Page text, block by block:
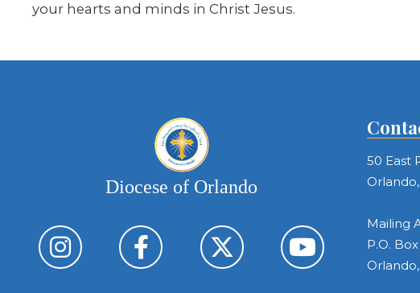
your hearts and minds in Christ Jesus.
Diocese of Orlando
50 East
Mailing
P.O.